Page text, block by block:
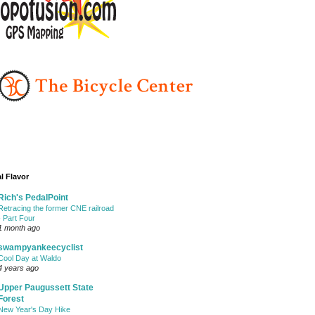
Flavor
PedalPoint
the former CNE railroad
Part Four
month ago
Day at Waldo
years ago
Paugussett State
Year's Day Hike